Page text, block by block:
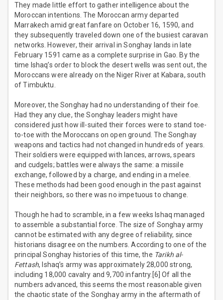
They made little effort to gather intelligence about the
Moroccan intentions. The Moroccan army departed
Marrakech amid great fanfare on October 16, 1590, and
they subsequently traveled down one of the busiest caravan
networks. However, their arrival in Songhay lands in late
February 1591 came as a complete surprise in Gao. By the
time Ishaq’s order to block the desert wells was sent out, the
Moroccans were already on the Niger River at Kabara, south
of Timbuktu.
Moreover, the Songhay had no understanding of their foe.
Had they any clue, the Songhay leaders might have
considered just how ill-suited their forces were to stand toe-
to-toe with the Moroccans on open ground. The Songhay
weapons and tactics had not changed in hundreds of years.
Their soldiers were equipped with lances, arrows, spears
and cudgels; battles were always the same: a missile
exchange, followed by a charge, and ending in a melee.
These methods had been good enough in the past against
their neighbors, so there was no impetuous to change.
Though he had to scramble, in a few weeks Ishaq managed
to assemble a substantial force. The size of Songhay army
cannot be estimated with any degree of reliability, since
historians disagree on the numbers. According to one of the
principal Songhay histories of this time, the Tarikh al-
Fettash, Ishaq’s army was approximately 28,000 strong,
including 18,000 cavalry and 9,700 infantry.[6] Of all the
numbers advanced, this seems the most reasonable given
the chaotic state of the Songhay army in the aftermath of